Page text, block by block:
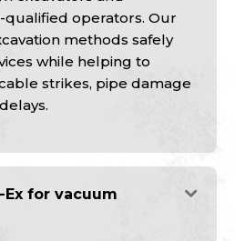
qualified operators. Our
methods safely
while helping to
strikes, pipe damage
for vacuum